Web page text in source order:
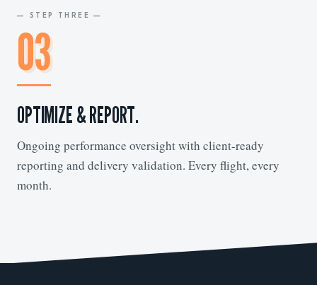
— STEP THREE —
03
OPTIMIZE & REPORT.
Ongoing performance oversight with client-ready
reporting and delivery validation. Every flight, every
month.